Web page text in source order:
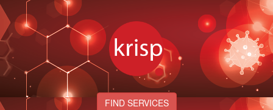
FIND SERVICES